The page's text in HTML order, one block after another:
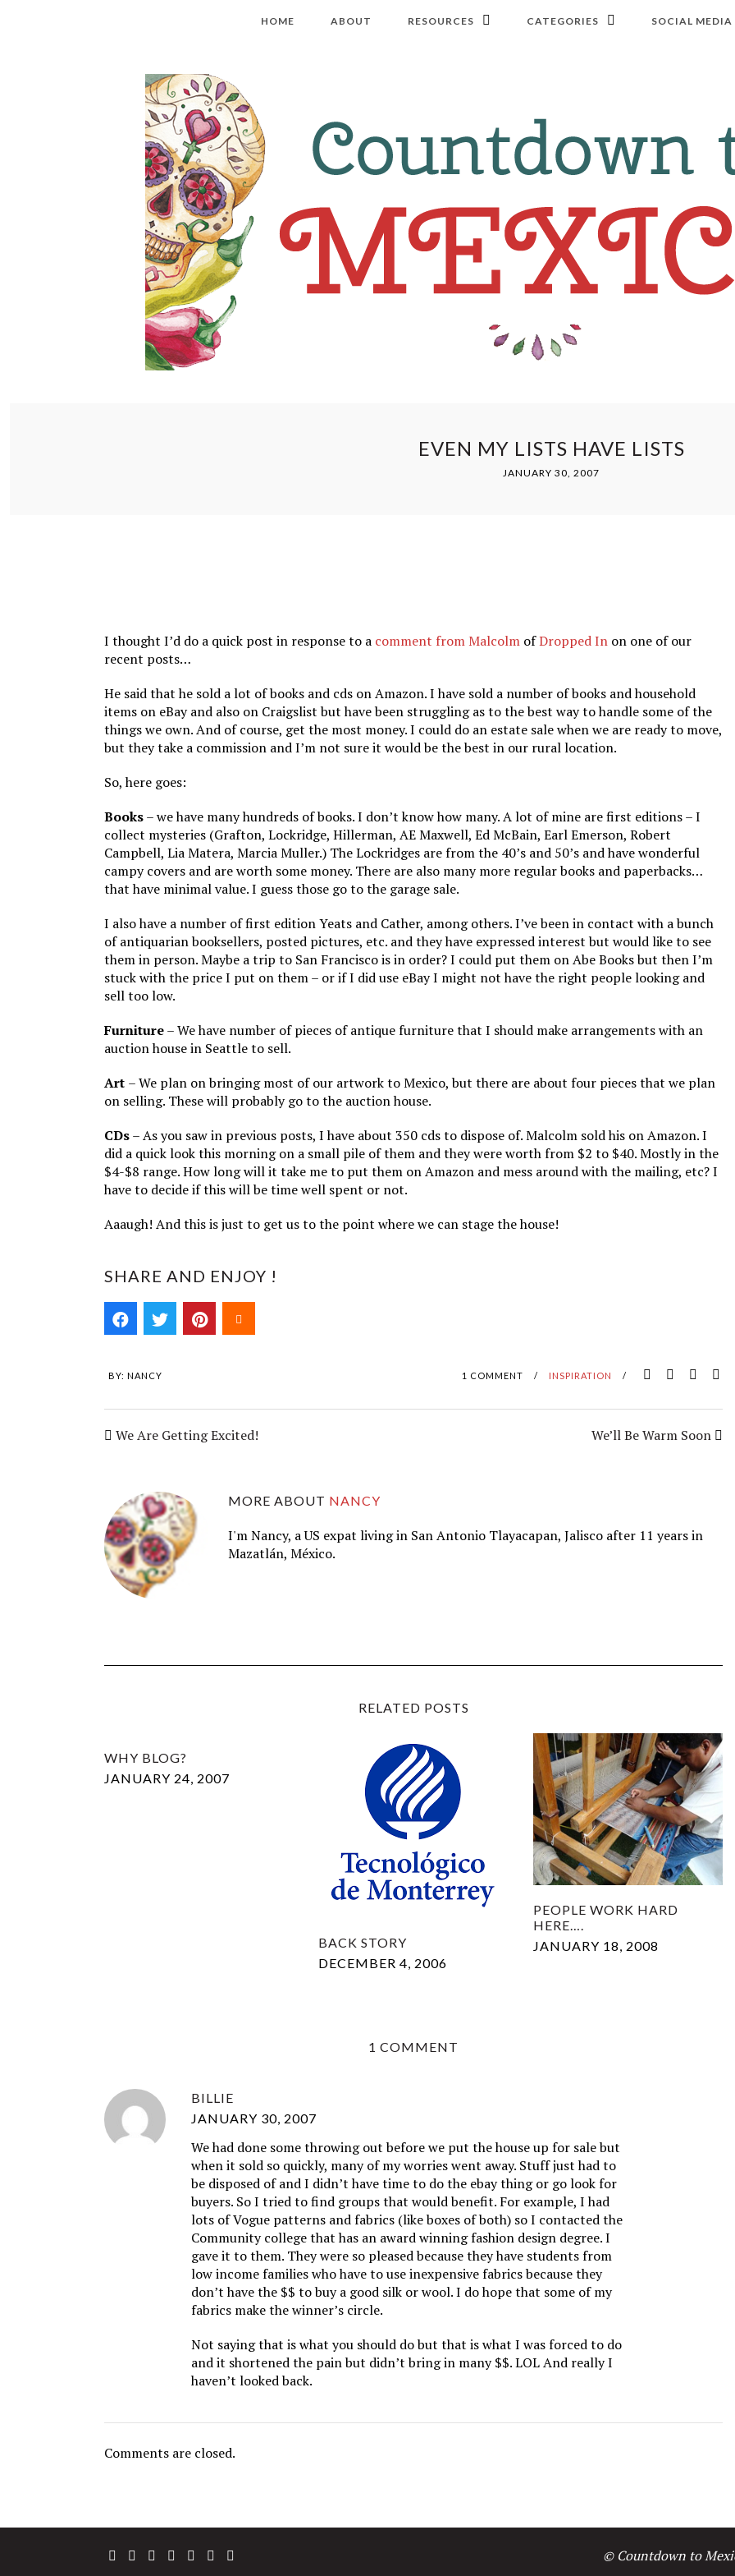
HOME ABOUT RESOURCES CATEGORIES SOCIAL MEDIA
EVEN MY LISTS HAVE LISTS
JANUARY 30, 2007
I thought I’d do a quick post in response to a comment from Malcolm ofDropped In on one of our
recent posts…
He said that he sold a lot of books and cds on Amazon. I have sold a number of books and household
items on eBay and also on Craigslist but have been struggling as to the best way to handle some of the
things we own. And of course, get the most money. I could do an estate sale when we are ready to move,
but they take a commission and I’m not sure it would be the best in our rural location.
So, here goes:
Books– we have many hundreds of books. I don’t know how many. A lot of mine are first editions – I
collect mysteries (Grafton, Lockridge, Hillerman, AE Maxwell, Ed McBain, Earl Emerson, Robert
Campbell, Lia Matera, Marcia Muller.) The Lockridges are from the 40’s and 50’s and have wonderful
campy covers and are worth some money. There are also many more regular books and paperbacks…
that have minimal value. I guess those go to the garage sale.
I also have a number of first edition Yeats and Cather, among others. I’ve been in contact with a bunch
of antiquarian booksellers, posted pictures, etc. and they have expressed interest but would like to see
them in person. Maybe a trip to San Francisco is in order? I could put them on Abe Books but then I’m
stuck with the price I put on them – or if I did use eBay I might not have the right people looking and
sell too low.
Furniture– We have number of pieces of antique furniture that I should make arrangements with an
auction house in Seattle to sell.
Art – We plan on bringing most of our artwork to Mexico, but there are about four pieces that we plan
on selling. These will probably go to the auction house.
CDs– As you saw in previous posts, I have about 350 cds to dispose of. Malcolm sold his on Amazon. I
did a quick look this morning on a small pile of them and they were worth from $2 to $40. Mostly in the
$4-$8 range. How long will it take me to put them on Amazon and mess around with the mailing, etc? I
have to decide if this will be time well spent or not.
Aaaugh! And this is just to get us to the point where we can stage the house!
SHARE AND ENJOY !
BY: NANCY 1 COMMENT / INSPIRATION /
We Are Getting Excited! We’ll Be Warm Soon
MORE ABOUT NANCY
I'm Nancy, a US expat living in San Antonio Tlayacapan, Jalisco after 11 years in
Mazatlán, México.
RELATED POSTS
WHY BLOG?
JANUARY 24, 2007
BACK STORY
DECEMBER 4, 2006
PEOPLE WORK HARD
HERE….
JANUARY 18, 2008
1 COMMENT
BILLIE
JANUARY 30, 2007
We had done some throwing out before we put the house up for sale but
when it sold so quickly, many of my worries went away. Stuff just had to
be disposed of and I didn’t have time to do the ebay thing or go look for
buyers. So I tried to find groups that would benefit. For example, I had
lots of Vogue patterns and fabrics (like boxes of both) so I contacted the
Community college that has an award winning fashion design degree. I
gave it to them. They were so pleased because they have students from
low income families who have to use inexpensive fabrics because they
don’t have the $$ to buy a good silk or wool. I do hope that some of my
fabrics make the winner’s circle.
Not saying that is what you should do but that is what I was forced to do
and it shortened the pain but didn’t bring in many $$. LOL And really I
haven’t looked back.
Comments are closed.
© Countdown to